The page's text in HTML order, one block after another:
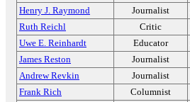
Henry J. Raymond
Journalist
Ruth Reichl
Critic
Uwe E. Reinhardt
Educator
James Reston
Journalist
Andrew Revkin
Journalist
Frank Rich
Columnist